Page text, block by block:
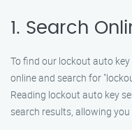
1. Search
To find our lockout auto
online and search for
Reading lockout auto key
search results, allowing